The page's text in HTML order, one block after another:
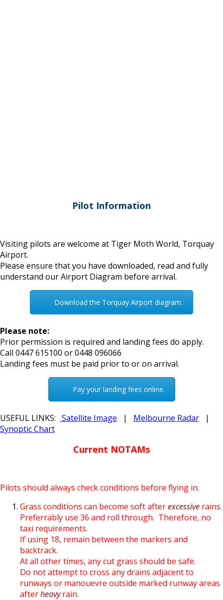
Pilot Information
Visiting pilots are welcome at Tiger Moth World, Torquay
Airport.
Please ensure that you have downloaded, read and fully
understand our Airport Diagram before arrival.
Download the Torquay Airport diagram.
Please note:
Prior permission is required and landing fees do apply.
Call 0447 615100 or 0448 096066
Landing fees must be paid prior to or on arrival.
Pay your landing fees online.
USEFUL LINKS: Satellite Image | Melbourne Radar |
Synoptic Chart
Current NOTAMs
Pilots should always check conditions before flying in.
Grass conditions can become soft afterexcessive rains.
Preferrably use 36 and roll through. Therefore, no
taxi requirements.
If using 18, remain between the markers and
backtrack.
At all other times, any cut grass should be safe.
Do not attempt to cross any drains adjacent to
runways or manouevre outside marked runway areas
afterheavyrain.